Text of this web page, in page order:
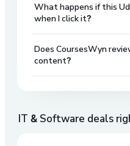
What happens if this
when I click it?
Does CoursesWyn
content?
IT & Software deals